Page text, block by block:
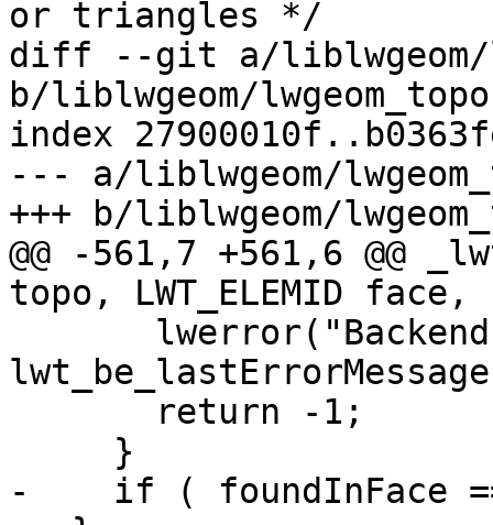
or triangles */
diff --git a/liblwgeom/
b/liblwgeom/
index
--- a/liblwgeom/
+++ b/liblwgeom/
@@ -561,7 +561,6 @@
topo, LWT_ELEMID face,
-    if ( foundInFace